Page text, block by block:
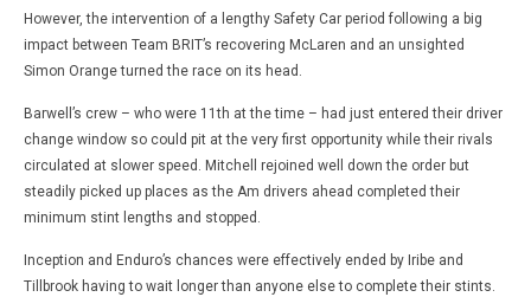
However, the intervention of a lengthy Safety Car period following a big
impact between Team BRIT’s recovering McLaren and an unsighted
Simon Orange turned the race on its head.
Barwell’s crew – who were 11th at the time – had just entered their driver
change window so could pit at the very first opportunity while their rivals
circulated at slower speed. Mitchell rejoined well down the order but
steadily picked up places as the Am drivers ahead completed their
minimum stint lengths and stopped.
Inception and Enduro’s chances were effectively ended by Iribe and
Tillbrook having to wait longer than anyone else to complete their stints.